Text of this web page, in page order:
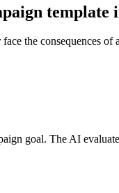
template
the consequences of
goal. The AI